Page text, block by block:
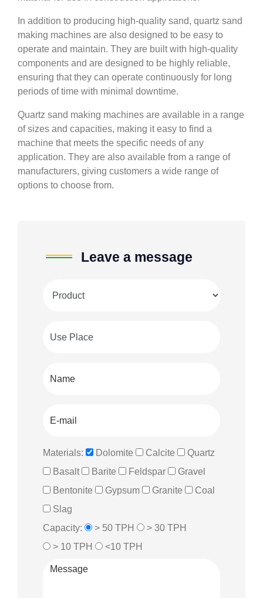
In addition to producing high-quality sand, quartz sand
making machines are also designed to be easy to
operate and maintain. They are built with high-quality
components and are designed to be highly reliable,
ensuring that they can operate continuously for long
periods of time with minimal downtime.
Quartz sand making machines are available in a range
of sizes and capacities, making it easy to find a
machine that meets the specific needs of any
application. They are also available from a range of
manufacturers, giving customers a wide range of
options to choose from.
Leave a message
Materials: Dolomite Calcite
Quartz
Basalt
Barite Feldspar
Gravel
Bentonite
Gypsum Granite
Coal
Slag
Capacity:
> 50 TPH
> 30 TPH
> 10 TPH
<10 TPH